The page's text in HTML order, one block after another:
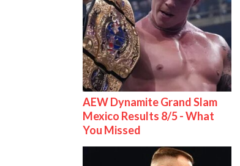
AEW Dynamite Grand Slam
Mexico Results 8/5 - What
You Missed